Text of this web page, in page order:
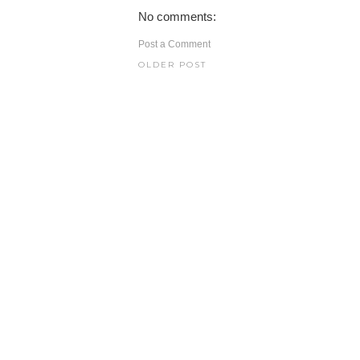
No comments:
Post a Comment
OLDER POST